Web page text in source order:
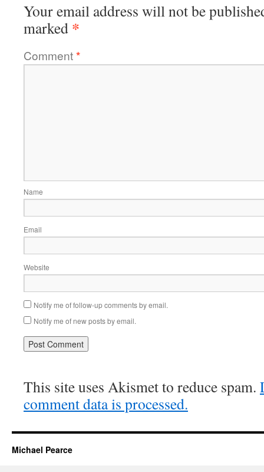
Your email address will not be
marked *
Comment*
Name
Email
Website
Notify me of follow-up comments by email.
Notify me of new posts by email.
This site uses Akismet to reduce spam.
comment data is processed.
Michael Pearce